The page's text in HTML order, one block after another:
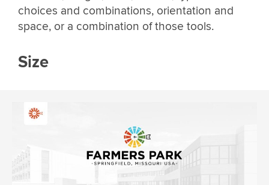
choices and combinations, orientation and
space, or a combination of those tools.
Size